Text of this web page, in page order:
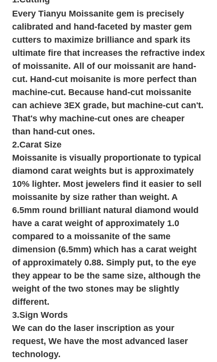
Every Tianyu Moissanite gem is precisely
calibrated and hand-faceted by master gem
cutters to maximize brilliance and spark its
ultimate fire that increases the refractive index
of moissanite. All of our moissanit are hand-
cut. Hand-cut moisanite is more perfect than
machine-cut. Because hand-cut moissanite
can achieve 3EX grade, but machine-cut can't.
That's why machine-cut ones are cheaper
than hand-cut ones.
2.Carat Size
Moissanite is visually proportionate to typical
diamond carat weights but is approximately
10% lighter. Most jewelers find it easier to sell
moissanite by size rather than weight. A
6.5mm round brilliant natural diamond would
have a carat weight of approximately 1.0
compared to a moissanite of the same
dimension (6.5mm) which has a carat weight
of approximately 0.88. Simply put, to the eye
they appear to be the same size, although the
weight of the two stones may be slightly
different.
3.Sign Words
We can do the laser inscription as your
request, We have the most advanced laser
technology.